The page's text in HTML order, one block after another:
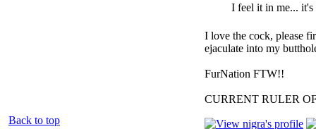
I feel it in me...
I love the cock, please
ejaculate into my
FurNation FTW!!
CURRENT RULER
Back to top